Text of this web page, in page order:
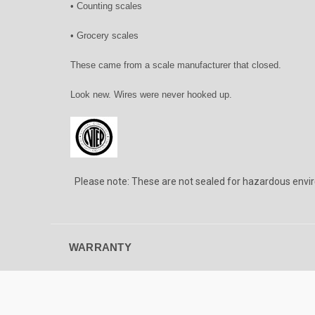
• Counting scales
• Grocery scales
These came from a scale manufacturer that closed.
Look new. Wires were never hooked up.
Please note: These are not sealed for hazardous
WARRANTY